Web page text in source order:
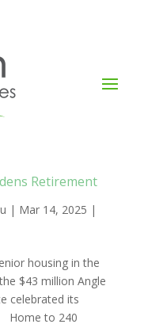
Retirement
| Mar 14, 2025 |
housing in the
$43 million Angle
celebrated its
Home to 240